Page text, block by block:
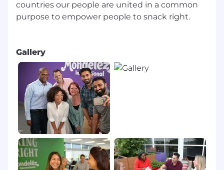
countries our people are united in a common
purpose to empower people to snack right.
Gallery